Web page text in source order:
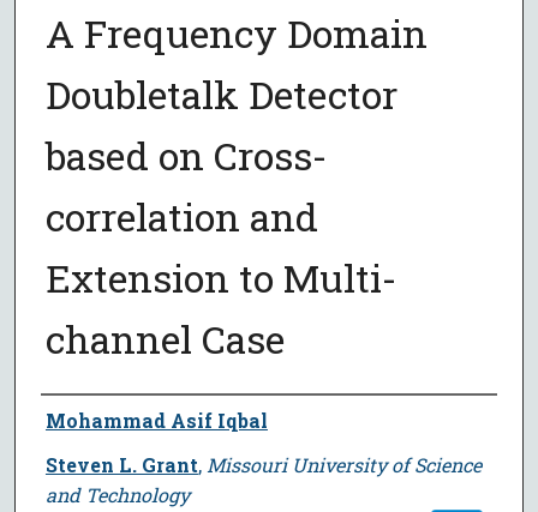
A Frequency Domain
Doubletalk Detector
based on Cross-
correlation and
Extension to Multi-
channel Case
Author
Mohammad Asif Iqbal
Steven L. Grant, Missouri University of Science
and Technology